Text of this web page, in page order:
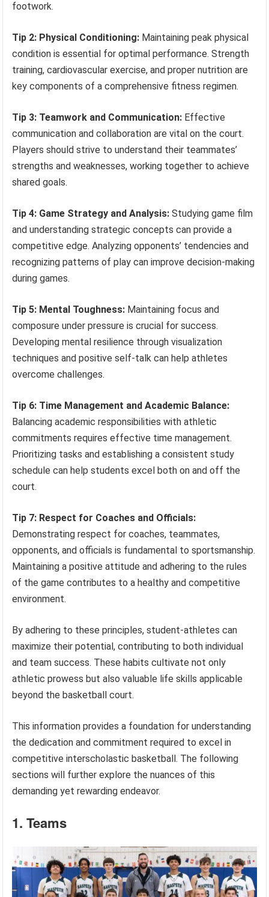
footwork.
Tip 2: Physical Conditioning: Maintaining peak physical
condition is essential for optimal performance. Strength
training, cardiovascular exercise, and proper nutrition are
key components of a comprehensive fitness regimen.
Tip 3: Teamwork and Communication: Effective
communication and collaboration are vital on the court.
Players should strive to understand their teammates’
strengths and weaknesses, working together to achieve
shared goals.
Tip 4: Game Strategy and Analysis: Studying game film
and understanding strategic concepts can provide a
competitive edge. Analyzing opponents’ tendencies and
recognizing patterns of play can improve decision-making
during games.
Tip 5: Mental Toughness: Maintaining focus and
composure under pressure is crucial for success.
Developing mental resilience through visualization
techniques and positive self-talk can help athletes
overcome challenges.
Tip 6: Time Management and Academic Balance:
Balancing academic responsibilities with athletic
commitments requires effective time management.
Prioritizing tasks and establishing a consistent study
schedule can help students excel both on and off the
court.
Tip 7: Respect for Coaches and Officials:
Demonstrating respect for coaches, teammates,
opponents, and officials is fundamental to sportsmanship.
Maintaining a positive attitude and adhering to the rules
of the game contributes to a healthy and competitive
environment.
By adhering to these principles, student-athletes can
maximize their potential, contributing to both individual
and team success. These habits cultivate not only
athletic prowess but also valuable life skills applicable
beyond the basketball court.
This information provides a foundation for understanding
the dedication and commitment required to excel in
competitive interscholastic basketball. The following
sections will further explore the nuances of this
demanding yet rewarding endeavor.
1. Teams